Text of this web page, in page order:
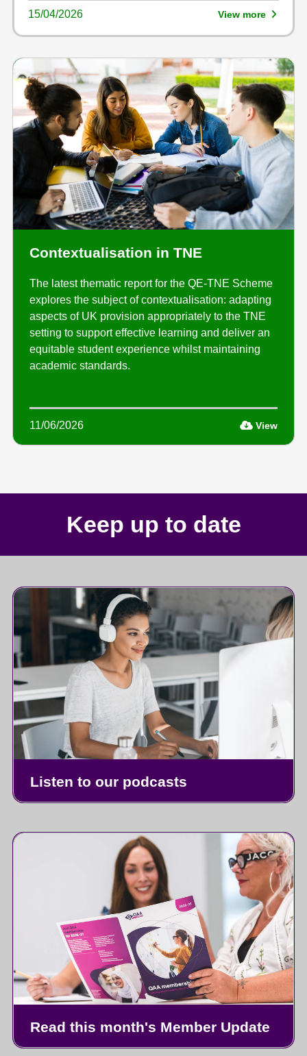
15/04/2026 View more
Contextualisation in TNE
The latest thematic report for the QE-TNE Scheme
explores the subject of contextualisation: adapting
aspects of UK provision appropriately to the TNE
setting to support effective learning and deliver an
equitable student experience whilst maintaining
academic standards.
11/06/2026 View
Keep up to date
Listen to our podcasts
Read this month's Member Update